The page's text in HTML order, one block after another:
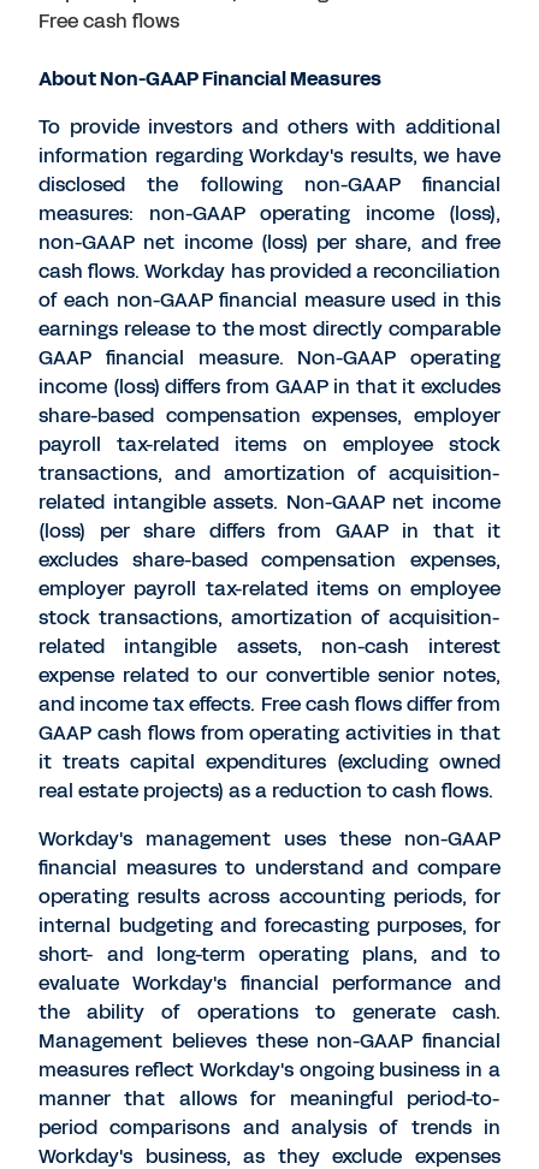
Free cash flows
About Non-GAAP Financial Measures
To provide investors and others with additional
information regarding Workday's results, we have
disclosed the following non-GAAP financial
measures: non-GAAP operating income (loss),
non-GAAP net income (loss) per share, and free
cash flows. Workday has provided a reconciliation
of each non-GAAP financial measure used in this
earnings release to the most directly comparable
GAAP financial measure. Non-GAAP operating
income (loss) differs from GAAP in that it excludes
share-based compensation expenses, employer
payroll tax-related items on employee stock
transactions, and amortization of acquisition-
related intangible assets. Non-GAAP net income
(loss) per share differs from GAAP in that it
excludes share-based compensation expenses,
employer payroll tax-related items on employee
stock transactions, amortization of acquisition-
related intangible assets, non-cash interest
expense related to our convertible senior notes,
and income tax effects. Free cash flows differ from
GAAP cash flows from operating activities in that
it treats capital expenditures (excluding owned
real estate projects) as a reduction to cash flows.
Workday's management uses these non-GAAP
financial measures to understand and compare
operating results across accounting periods, for
internal budgeting and forecasting purposes, for
short- and long-term operating plans, and to
evaluate Workday's financial performance and
the ability of operations to generate cash.
Management believes these non-GAAP financial
measures reflect Workday's ongoing business in a
manner that allows for meaningful period-to-
period comparisons and analysis of trends in
Workday's business, as they exclude expenses